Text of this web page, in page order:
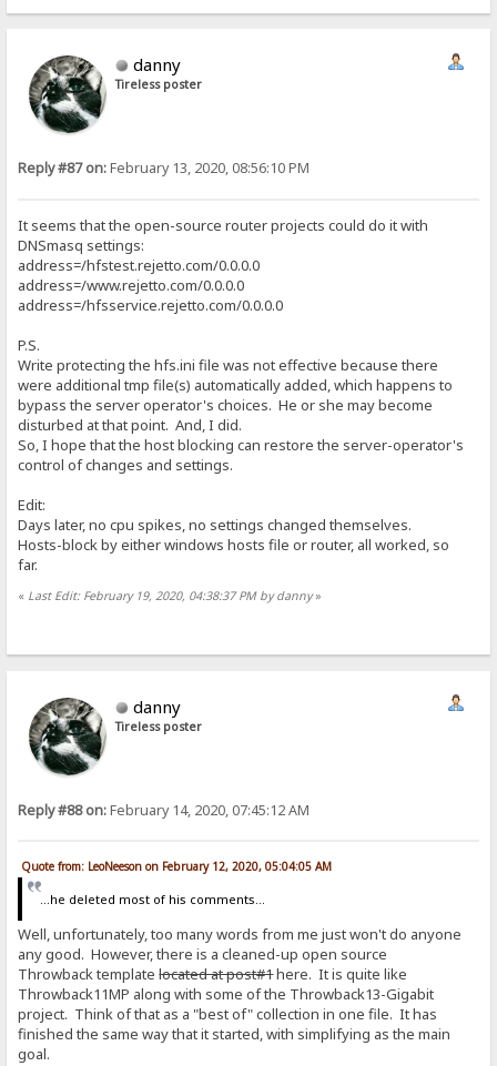
danny
Tireless poster
Reply #87 on:February 13, 2020, 08:56:10 PM
It seems that the open-source router projects could do it with
DNSmasq settings:
address=/hfstest.rejetto.com/0.0.0.0
address=/www.rejetto.com/0.0.0.0
address=/hfsservice.rejetto.com/0.0.0.0
P.S.
Write protecting the hfs.ini file was not effective because there
were additional tmp file(s) automatically added, which happens to
bypass the server operator's choices. He or she may become
disturbed at that point. And, I did.
So, I hope that the host blocking can restore the server-operator's
control of changes and settings.
Edit:
Days later, no cpu spikes, no settings changed themselves.
Hosts-block by either windows hosts file or router, all worked, so
far.
« Last Edit: February 19, 2020, 04:38:37 PM by danny»
danny
Tireless poster
Reply #88 on:February 14, 2020, 07:45:12 AM
Quote from: LeoNeeson on February 12, 2020, 05:04:05 AM
...he deleted most of his comments...
Well, unfortunately, too many words from me just won't do anyone
any good. However, there is a cleaned-up open source
Throwback templatelocated at post#1here. It is quite like
Throwback11MP along with some of the Throwback13-Gigabit
project. Think of that as a "best of" collection in one file. It has
finished the same way that it started, with simplifying as the main
goal.